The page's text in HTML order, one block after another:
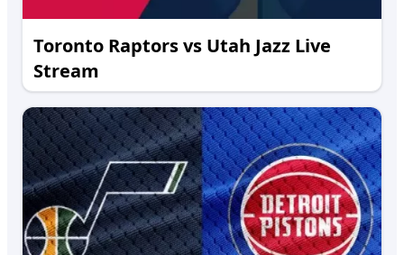
Toronto Raptors vs Utah Jazz Live
Stream